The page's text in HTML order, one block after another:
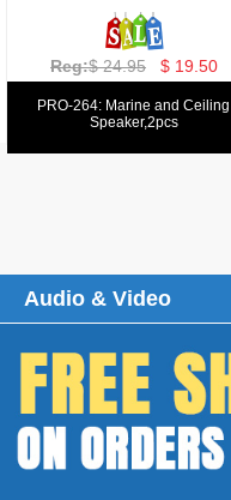
Reg:$ 129.00 $ 69.99
PPA-9025:
FM/AM/DVD/VCD/MP4 PLAYER
Audio & Video